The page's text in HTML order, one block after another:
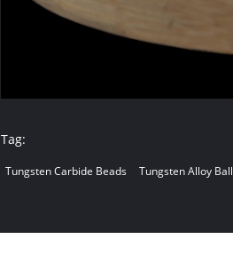
Tag:
Tungsten Carbide Beads Tungsten Alloy Ball